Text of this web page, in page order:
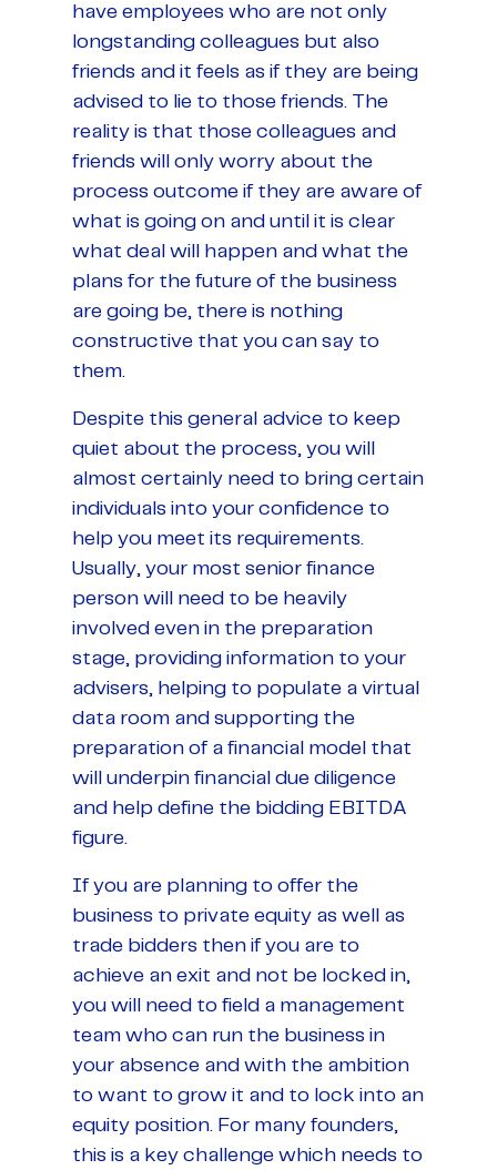
have employees who are not only
longstanding colleagues but also
friends and it feels as if they are being
advised to lie to those friends. The
reality is that those colleagues and
friends will only worry about the
process outcome if they are aware of
what is going on and until it is clear
what deal will happen and what the
plans for the future of the business
are going be, there is nothing
constructive that you can say to
them.
Despite this general advice to keep
quiet about the process, you will
almost certainly need to bring certain
individuals into your confidence to
help you meet its requirements.
Usually, your most senior finance
person will need to be heavily
involved even in the preparation
stage, providing information to your
advisers, helping to populate a virtual
data room and supporting the
preparation of a financial model that
will underpin financial due diligence
and help define the bidding EBITDA
figure.
If you are planning to offer the
business to private equity as well as
trade bidders then if you are to
achieve an exit and not be locked in,
you will need to field a management
team who can run the business in
your absence and with the ambition
to want to grow it and to lock into an
equity position. For many founders,
this is a key challenge which needs to